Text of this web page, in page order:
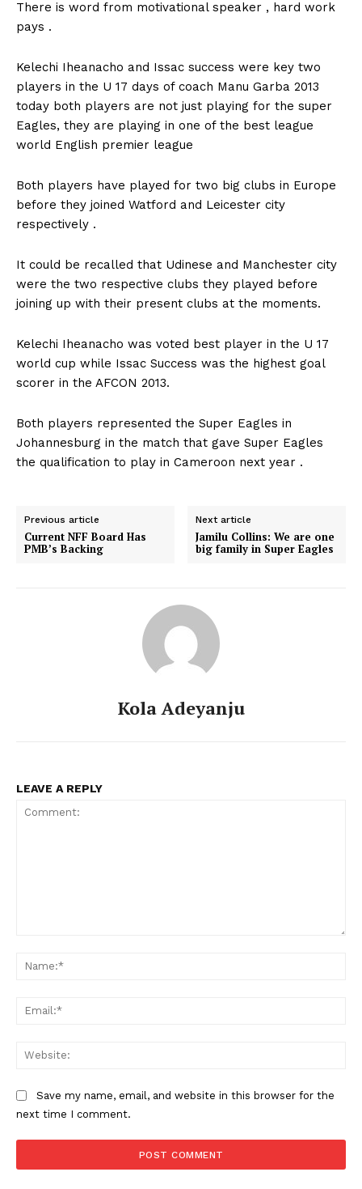
There is word from motivational speaker , hard work
pays .
Kelechi Iheanacho and Issac success were key two
players in the U 17 days of coach Manu Garba 2013
today both players are not just playing for the super
Eagles, they are playing in one of the best league
world English premier league
Both players have played for two big clubs in Europe
before they joined Watford and Leicester city
respectively .
It could be recalled that Udinese and Manchester city
were the two respective clubs they played before
joining up with their present clubs at the moments.
Kelechi Iheanacho was voted best player in the U 17
world cup while Issac Success was the highest goal
scorer in the AFCON 2013.
Both players represented the Super Eagles in
Johannesburg in the match that gave Super Eagles
the qualification to play in Cameroon next year .
Previous article
Current NFF Board Has
PMB’s Backing
Next article
Jamilu Collins: We are one
big family in Super Eagles
Kola Adeyanju
LEAVE A REPLY
Save my name, email, and website in this browser for the
next time I comment.